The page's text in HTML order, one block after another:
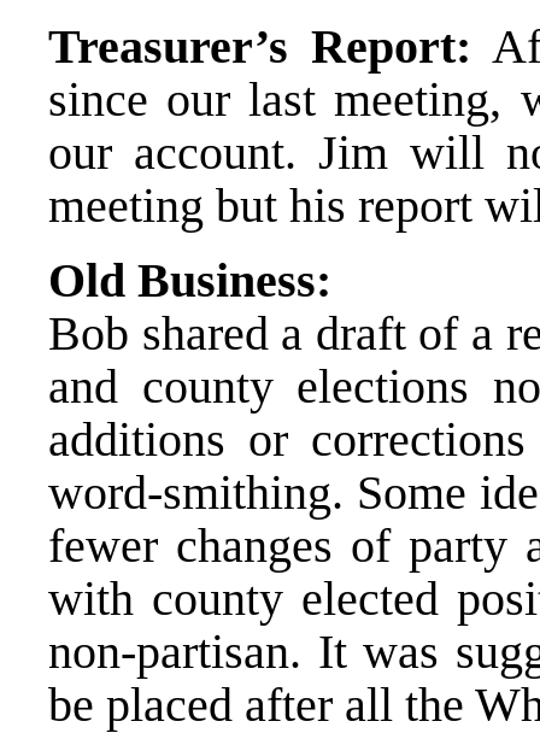
Treasurer’s Report:
since our last meeting,
our account. Jim will
meeting but his report
Old Business:
Bob shared a draft of a
and county elections
additions or
word-smithing. Some
fewer changes of
with county elected
non-partisan. It was
be placed after all the